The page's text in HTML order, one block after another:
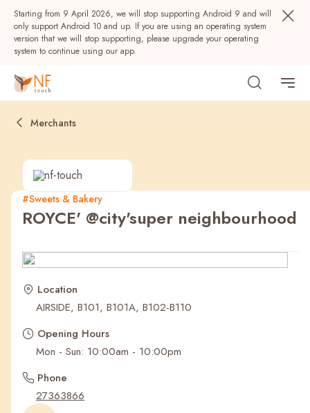
Starting from 9 April 2026, we will stop supporting Android 9 and will
only support Android 10 and up. If you are using an operating system
version that we will stop supporting, please upgrade your operating
system to continue using our app.
Popular
NF Seeds
Recent Searches
Merchants
#Sweets & Bakery
ROYCE' @city'super neighbourhood
Location
AIRSIDE, B101, B101A, B102-B110
Opening Hours
Mon - Sun: 10:00am - 10:00pm
Phone
27363866